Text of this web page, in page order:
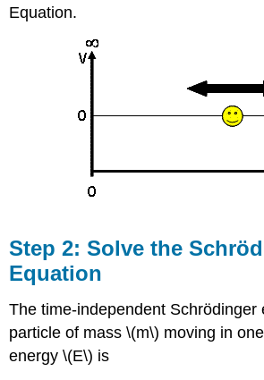
Equation.
Step 2: Solve the
Equation
The time-independent Schrödinger
particle of mass \(m\) moving in
energy \(E\) is